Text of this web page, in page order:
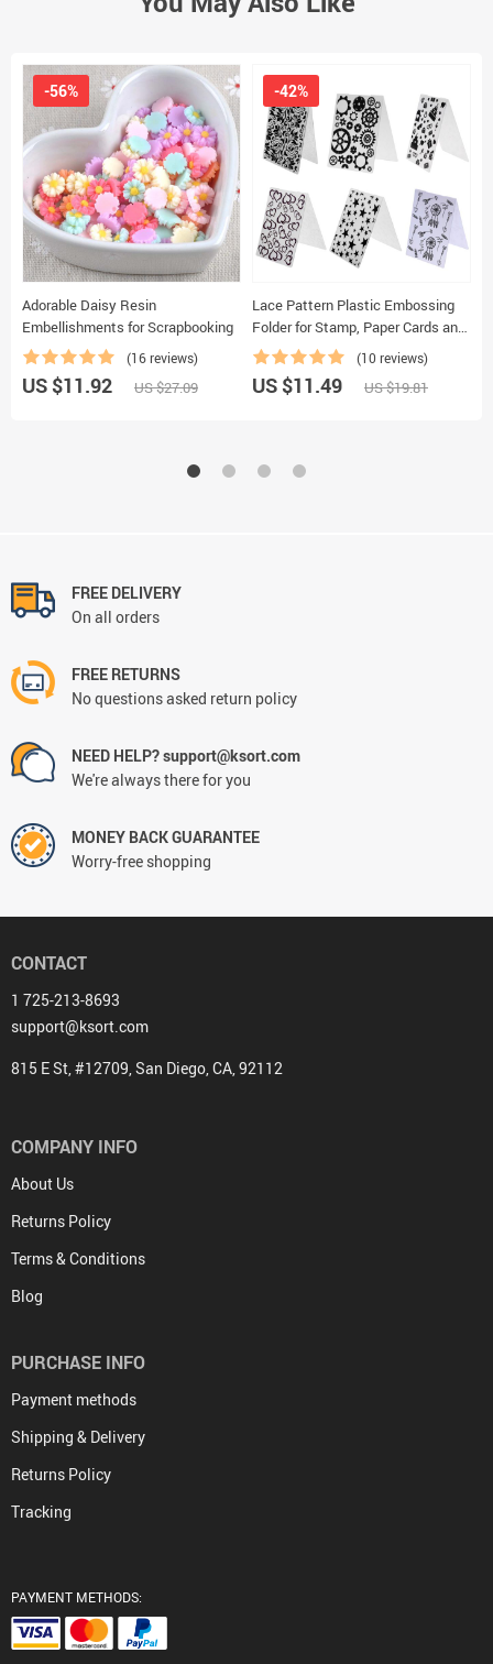
Adorable Daisy Resin
Embellishments for Scrapbooking
(16 reviews)
-56%
US $11.92 US $27.09
Lace Pattern Plastic Embossing
Folder for Stamp, Paper Cards and
Photo Album Making(10 reviews)
-42%
US $11.49 US $19.81
FREE DELIVERY
On all orders
FREE RETURNS
No questions asked return policy
NEED HELP? support@ksort.com
We're always there for you
MONEY BACK GUARANTEE
Worry-free shopping
CONTACT
1 725-213-8693
support@ksort.com
815 E St, #12709, San Diego, CA, 92112
COMPANY INFO
About Us
Returns Policy
Terms & Conditions
Blog
PURCHASE INFO
Payment methods
Shipping & Delivery
Returns Policy
Tracking
PAYMENT METHODS: